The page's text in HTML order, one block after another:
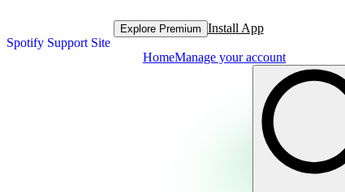
Spotify Support Site
Explore Premium Install App
HomeManage your account